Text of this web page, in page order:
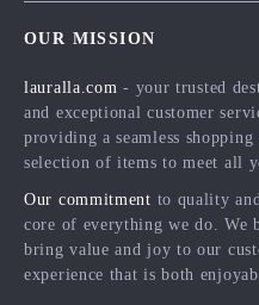
Influencers
Affiliates
Partners
Sustainability
FAQ
Returns Center
Payment Methods
Order Status
OUR MISSION
lauralla.com - your trusted
and exceptional customer
providing a seamless
selection of items to meet all
Our commitment to quality
core of everything we do. We
bring value and joy to our
experience that is both